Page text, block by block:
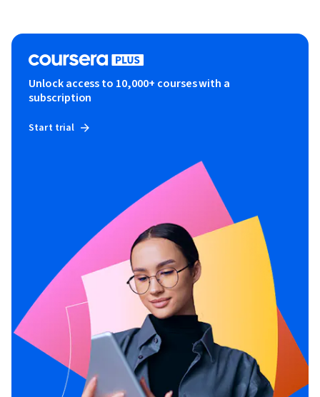
Unlock access to 10,000+ courses with a
subscription
Start trial